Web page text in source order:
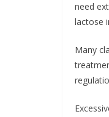
need
lactose
Many